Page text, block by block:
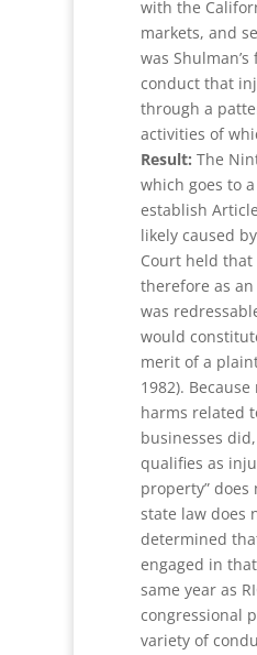
with the
markets, and
was
conduct that
through a
activities of
Result: The
which goes to
establish
likely caused
Court held
therefore as
was
would
merit of a
1982).
harms related
businesses
qualifies as
property”
state law does
determined
engaged in
same year as
congressional
variety of